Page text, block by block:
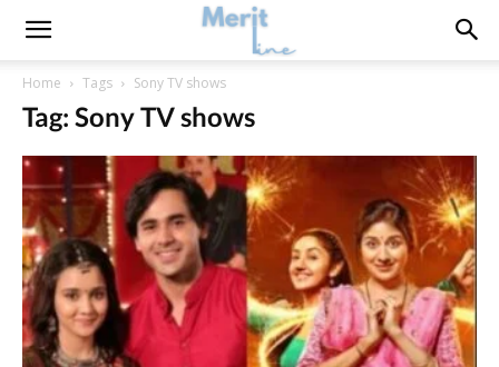
Home Tags Sony TV shows
Tag: Sony TV shows